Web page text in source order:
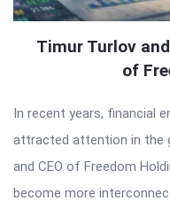
Timur Turlov
of
In recent years, financial
attracted attention in the
and CEO of Freedom
become more